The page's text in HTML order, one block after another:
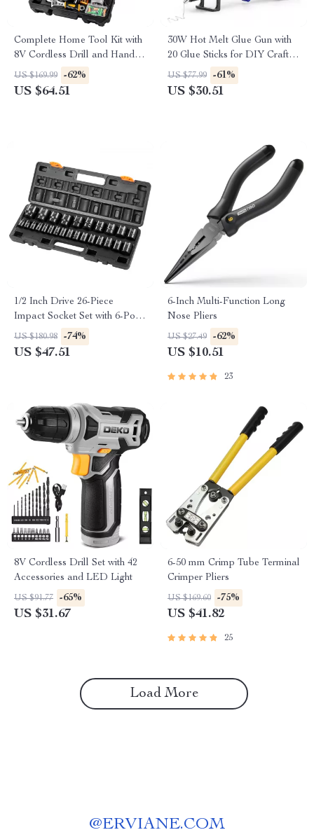
Complete Home Tool Kit with
8V Cordless Drill and Hand
Tools for DIY Repair
US $169.99 -62%
US $64.51
30W Hot Melt Glue Gun with
20 Glue Sticks for DIY Crafts
& Quick Repairs
US $77.99 -61%
US $30.51
1/2 Inch Drive 26-Piece
Impact Socket Set with 6-Point
Shallow Sockets
US $180.98 -74%
US $47.51
6-Inch Multi-Function Long
Nose Pliers
US $27.49 -62%
US $10.51
23
8V Cordless Drill Set with 42
Accessories and LED Light
US $91.77 -65%
US $31.67
6-50 mm Crimp Tube Terminal
Crimper Pliers
US $169.60 -75%
US $41.82
25
Load More
@ERVIANE.COM